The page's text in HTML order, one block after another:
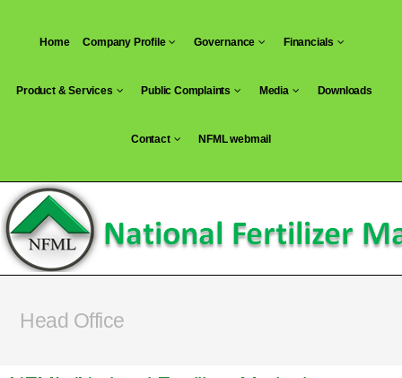
Home Company Profile Governance Financials
Product & Services Public Complaints Media Downloads
Contact NFML webmail
Head Office